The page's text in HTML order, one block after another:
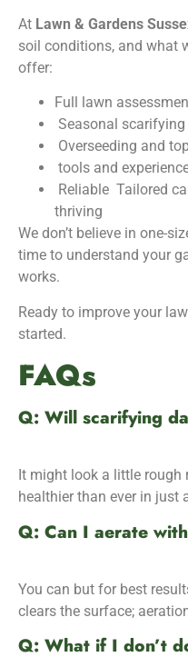
At Lawn & Gardens
soil conditions, and what
offer:
Full lawn
Seasonal
Overseeding and
tools and
Reliable Tailored
thriving
We don’t believe in one-
time to understand your
works.
Ready to improve your
started.
FAQs
Q: Will scarifying
It might look a little
healthier than ever in just
Q: Can I aerate
You can but for best
clears the surface;
Q: What if I don’t